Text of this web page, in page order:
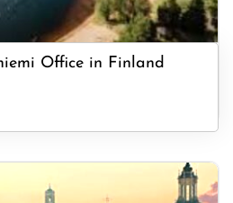
Office in Finland